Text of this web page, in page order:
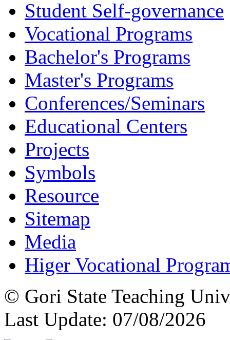
Student Self-governance
Vocational Programs
Bachelor's Programs
Master's Programs
Conferences/Seminars
Educational Centers
Projects
Symbols
Resource
Sitemap
Media
Higer Vocational
© Gori State Teaching
Last Update: 07/08/2026